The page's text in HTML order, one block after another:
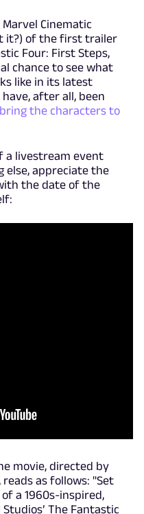
Cinematic
it?) of the first trailer
Four: First Steps,
chance to see what
like in its latest
after all, been
the characters to
a livestream event
else, appreciate the
the date of the
movie, directed by
reads as follows: "Set
a 1960s-inspired,
The Fantastic